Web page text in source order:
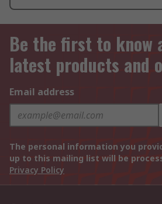
Be the first to know
latest products and
Email address
The personal information you
up to this mailing list will be
Privacy Policy